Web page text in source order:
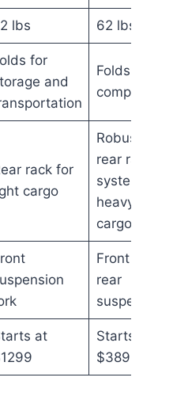
lbs 62 lbs
for
and
Folds more
compactly
rack for
cargo
Robust
rear rack
system for
heavy
cargo
Front and
rear
suspension
at
Starts at
$3899